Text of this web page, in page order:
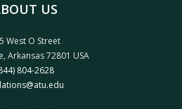
US
West O Street
Arkansas 72801 USA
804-2628